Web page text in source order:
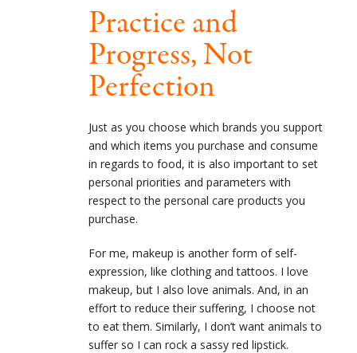
Practice and
Progress, Not
Perfection
Just as you choose which brands you support
and which items you purchase and consume
in regards to food, it is also important to set
personal priorities and parameters with
respect to the personal care products you
purchase.
For me, makeup is another form of self-
expression, like clothing and tattoos. I love
makeup, but I also love animals. And, in an
effort to reduce their suffering, I choose not
to eat them. Similarly, I don’t want animals to
suffer so I can rock a sassy red lipstick.